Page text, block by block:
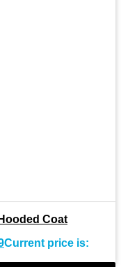
Coat
Current price is: